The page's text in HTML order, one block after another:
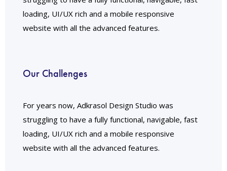
loading, UI/UX rich and a mobile responsive
website with all the advanced features.
Our Challenges
For years now, Adkrasol Design Studio was
struggling to have a fully functional, navigable, fast
loading, UI/UX rich and a mobile responsive
website with all the advanced features.